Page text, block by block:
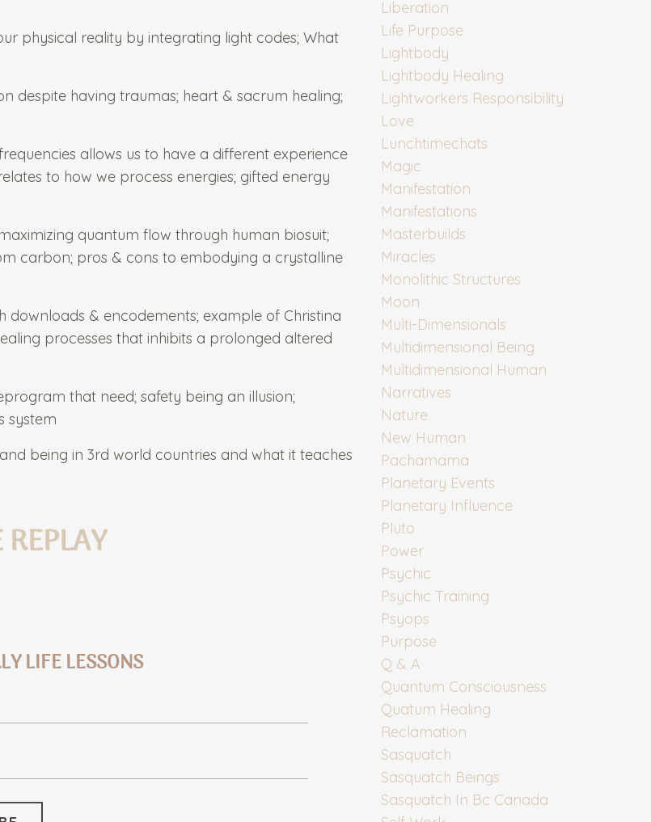
physical reality by integrating light codes; What
despite having traumas; heart & sacrum healing;
allows us to have a different experience
to how we process energies; gifted energy
quantum flow through human biosuit;
carbon; pros & cons to embodying a crystalline
& encodements; example of Christina
processes that inhibits a prolonged altered
that need; safety being an illusion;
system
and being in 3rd world countries and what it teaches
LIFE LESSONS
Liberation
Life Purpose
Lightbody
Lightbody Healing
Lightworkers Responsibility
Love
Lunchtimechats
Magic
Manifestation
Manifestations
Masterbuilds
Miracles
Monolithic Structures
Moon
Multi-Dimensionals
Multidimensional Being
Multidimensional Human
Narratives
Nature
New Human
Pachamama
Planetary Events
Planetary Influence
Pluto
Power
Psychic
Psychic Training
Psyops
Purpose
Q & A
Quantum Consciousness
Quatum Healing
Reclamation
Sasquatch
Sasquatch Beings
Sasquatch In Bc Canada